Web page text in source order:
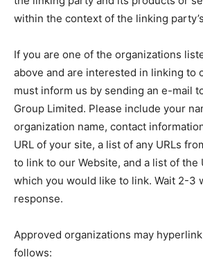
within the context of the linking
If you are one of the organizations
above and are interested in linking to
must inform us by sending an e-mail
Group Limited. Please include your
organization name, contact
URL of your site, a list of any URLs
to link to our Website, and a list of the
which you would like to link. Wait 2-3
response.
Approved organizations may
follows: